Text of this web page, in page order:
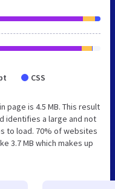
CSS
page is 4.5 MB. This result
identifies a large and not
to load. 70% of websites
3.7 MB which makes up